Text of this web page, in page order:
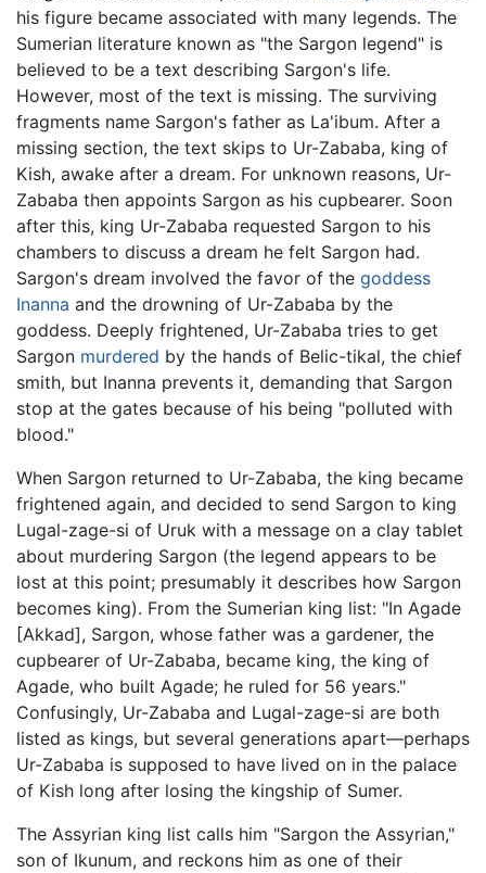
his figure became associated with many legends. The
Sumerian literature known as "the Sargon legend" is
believed to be a text describing Sargon's life.
However, most of the text is missing. The surviving
fragments name Sargon's father as La'ibum. After a
missing section, the text skips to Ur-Zababa, king of
Kish, awake after a dream. For unknown reasons, Ur-
Zababa then appoints Sargon as his cupbearer. Soon
after this, king Ur-Zababa requested Sargon to his
chambers to discuss a dream he felt Sargon had.
Sargon's dream involved the favor of the goddess
Inanna and the drowning of Ur-Zababa by the
goddess. Deeply frightened, Ur-Zababa tries to get
Sargon murdered by the hands of Belic-tikal, the chief
smith, but Inanna prevents it, demanding that Sargon
stop at the gates because of his being "polluted with
blood."
When Sargon returned to Ur-Zababa, the king became
frightened again, and decided to send Sargon to king
Lugal-zage-si of Uruk with a message on a clay tablet
about murdering Sargon (the legend appears to be
lost at this point; presumably it describes how Sargon
becomes king). From the Sumerian king list: "In Agade
[Akkad], Sargon, whose father was a gardener, the
cupbearer of Ur-Zababa, became king, the king of
Agade, who built Agade; he ruled for 56 years."
Confusingly, Ur-Zababa and Lugal-zage-si are both
listed as kings, but several generations apart—perhaps
Ur-Zababa is supposed to have lived on in the palace
of Kish long after losing the kingship of Sumer.
The Assyrian king list calls him "Sargon the Assyrian,"
son of Ikunum, and reckons him as one of their